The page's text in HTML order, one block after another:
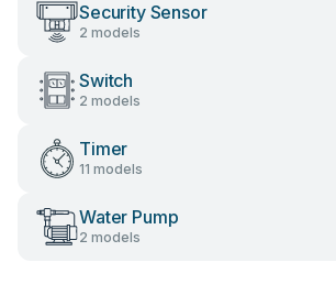
Security Sensor
2 models
Switch
2 models
Timer
11 models
Water Pump
2 models